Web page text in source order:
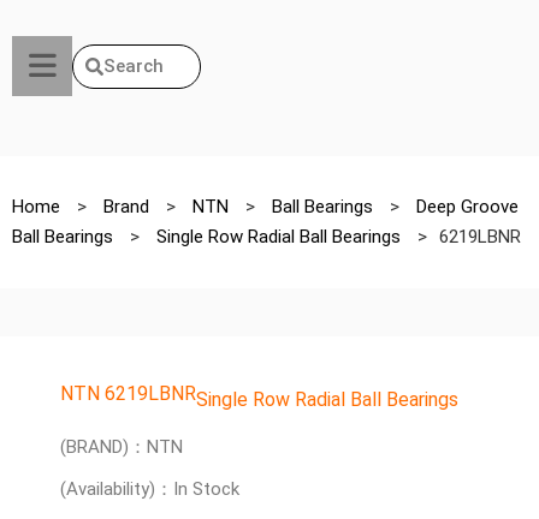
Search
Home > Brand > NTN > Ball Bearings >
Deep Groove
Ball Bearings
> Single Row Radial Ball Bearings > 6219LBNR
NTN 6219LBNRSingle Row Radial Ball Bearings
(BRAND)：NTN
(Availability)：In Stock